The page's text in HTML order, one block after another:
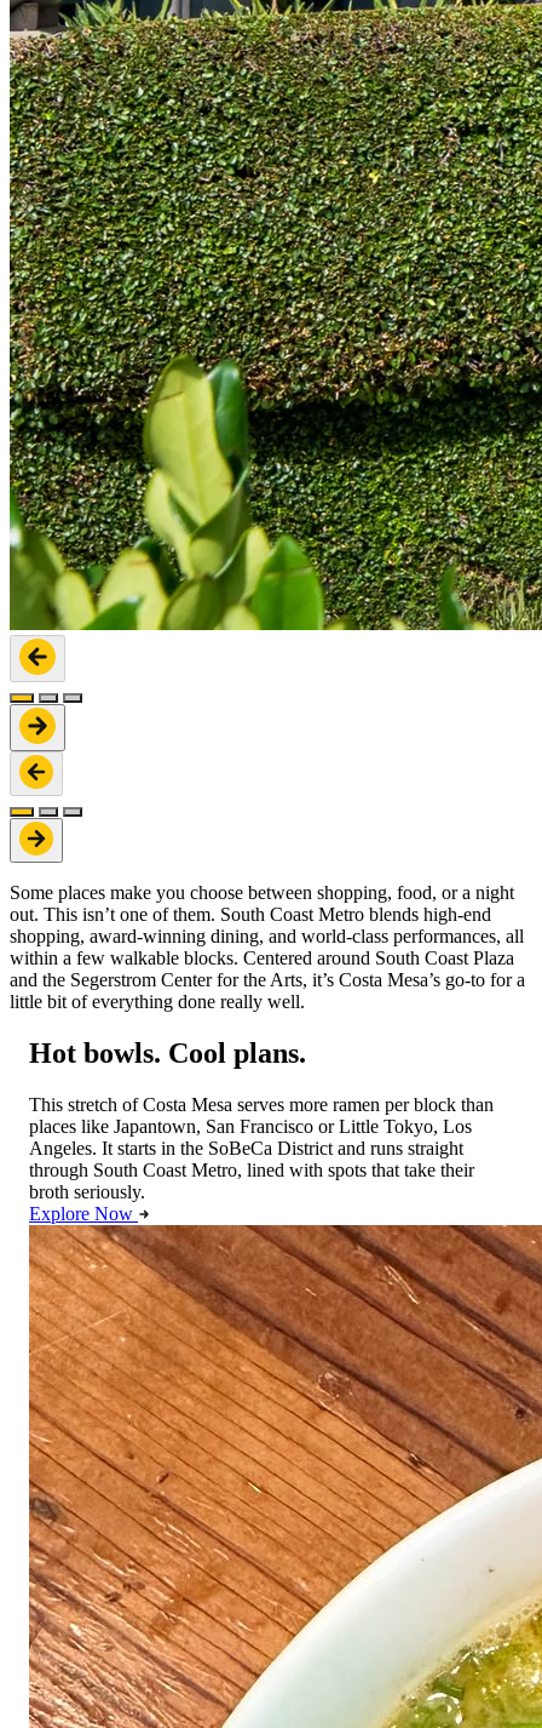
Some places make you choose between shopping, food, or a night
out. This isn’t one of them. South Coast Metro blends high-end
shopping, award-winning dining, and world-class performances, all
within a few walkable blocks. Centered around South Coast Plaza
and the Segerstrom Center for the Arts, it’s Costa Mesa’s go-to for a
little bit of everything done really well.
Hot bowls. Cool plans.
This stretch of Costa Mesa serves more ramen per block than
places like Japantown, San Francisco or Little Tokyo, Los
Angeles. It starts in the SoBeCa District and runs straight
through South Coast Metro, lined with spots that take their
broth seriously.
Explore Now